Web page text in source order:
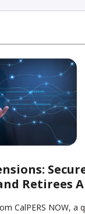
Retirees
CalPERS NOW, a